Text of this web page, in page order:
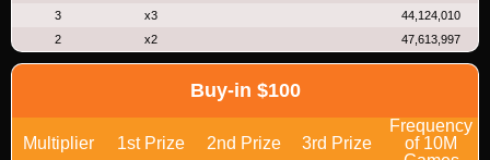
3
x3
44,124,010
2
x2 47,613,997
Buy-in $100
Multiplier 1st Prize 2nd Prize 3rd Prize
Frequency
of 10M